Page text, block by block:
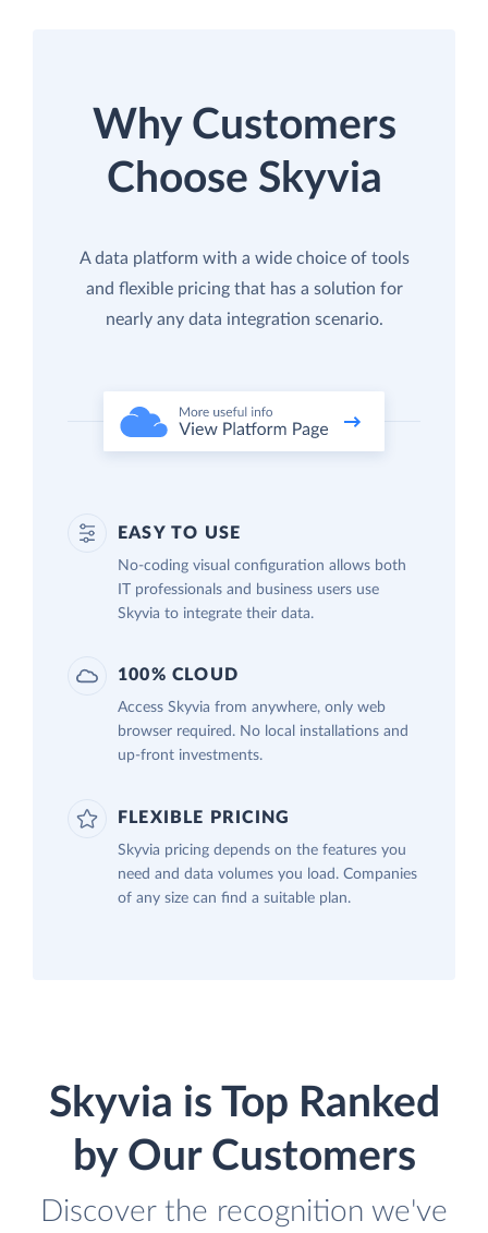
Why Customers
Choose Skyvia
A data platform with a wide choice of tools
and flexible pricing that has a solution for
nearly any data integration scenario.
EASY TO USE
No-coding visual configuration allows both
IT professionals and business users use
Skyvia to integrate their data.
100% CLOUD
Access Skyvia from anywhere, only web
browser required. No local installations and
up-front investments.
FLEXIBLE PRICING
Skyvia pricing depends on the features you
need and data volumes you load. Companies
of any size can find a suitable plan.
Skyvia is Top Ranked
by Our Customers
Discover the recognition we've